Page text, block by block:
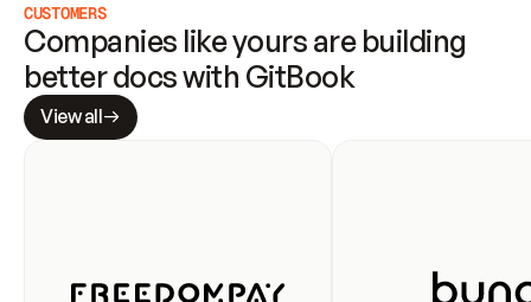
CUSTOMERS
Companies like yours are building
better docs with GitBook
View all